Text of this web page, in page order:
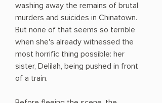
washing away the remains of brutal
murders and suicides in Chinatown.
But none of that seems so terrible
when she's already witnessed the
most horrific thing possible: her
sister, Delilah, being pushed in front
of a train.